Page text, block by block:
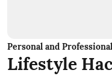
Personal and
Lifestyle